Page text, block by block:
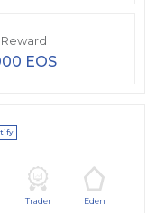
EOS
Trader Eden